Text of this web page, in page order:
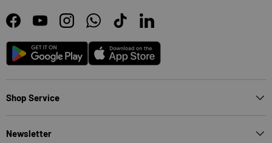
FacebookYouTubeInstagramWhatsAppTikTokLinkedIn
Android App Store
Shop Service
Newsletter